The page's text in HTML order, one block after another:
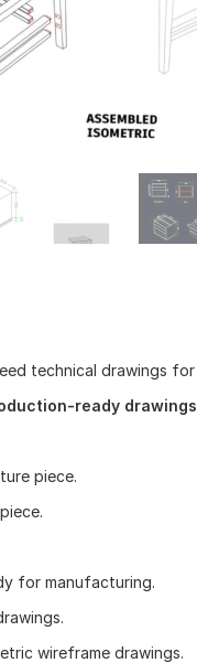
technical drawings
ready
piece.
for manufacturing.
wireframe drawings.